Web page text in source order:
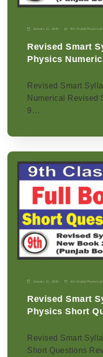
January 11, 2026 9th Grade Physics-p
Revised Smart
Physics
Revised Smart
Numerical Revised
9…
January 11, 2026 9th Grade| Physics-p|
Revised Smart
Physics Short
Revised Smart
Short Questions